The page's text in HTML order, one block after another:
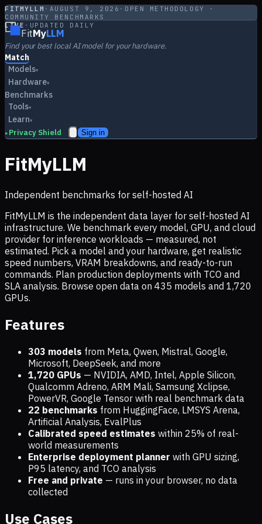
FITMYLLM · AUGUST 9, 2026 · OPEN METHODOLOGY ·
COMMUNITY BENCHMARKS
LIVE · UPDATED DAILY
FitMyLLM
Find your best local AI model for your hardware.
Match
Models▾
Hardware▾
Benchmarks
Tools▾
Learn▾
▸ Privacy Shield Sign in
FitMyLLM
Independent benchmarks for self-hosted AI
FitMyLLM is the independent data layer for self-hosted AI
infrastructure. We benchmark every model, GPU, and cloud
provider for inference workloads — measured, not
estimated. Pick a model and your hardware, get realistic
speed numbers, VRAM breakdowns, and ready-to-run
commands. Plan production deployments with TCO and
SLA analysis. Browse open data on 435 models and 1,720
GPUs.
Features
303 models from Meta, Qwen, Mistral, Google,
Microsoft, DeepSeek, and more
1,720 GPUs — NVIDIA, AMD, Intel, Apple Silicon,
Qualcomm Adreno, ARM Mali, Samsung Xclipse,
PowerVR, Google Tensor with real benchmark data
22 benchmarks from HuggingFace, LMSYS Arena,
Artificial Analysis, EvalPlus
Calibrated speed estimates within 25% of real-
world measurements
Enterprise deployment planner with GPU sizing,
P95 latency, and TCO analysis
Free and private — runs in your browser, no data
collected
Use Cases